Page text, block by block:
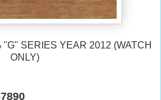
SERIES YEAR 2012 (WATCH
ONLY)